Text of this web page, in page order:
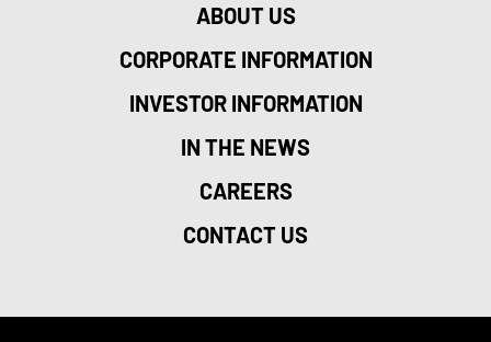
ABOUT US
CORPORATE INFORMATION
INVESTOR INFORMATION
IN THE NEWS
CAREERS
CONTACT US